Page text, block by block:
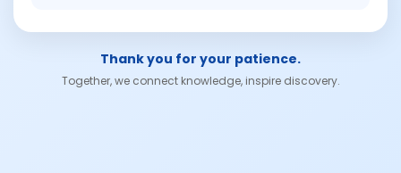
Thank you for your patience.
Together, we connect knowledge, inspire discovery.